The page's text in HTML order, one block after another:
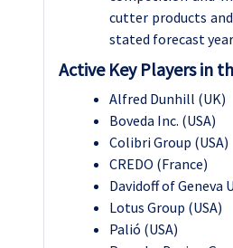
cutter products
stated forecast
Active Key Players in
Alfred Dunhill (UK)
Boveda Inc. (USA)
Colibri Group (USA)
CREDO (France)
Davidoff of Geneva
Lotus Group (USA)
Palió (USA)